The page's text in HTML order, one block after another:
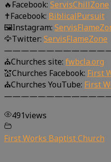
🔥Facebook: ServisChillZone
✝Facebook: BiblicalPursuit
🖼Instagram:
🦅Twitter: ServisFlameZone
⛪Churches site: fwbcla.org
💒Churches Facebook: First
⛪Churches YouTube: First
491views
First Works Baptist Church